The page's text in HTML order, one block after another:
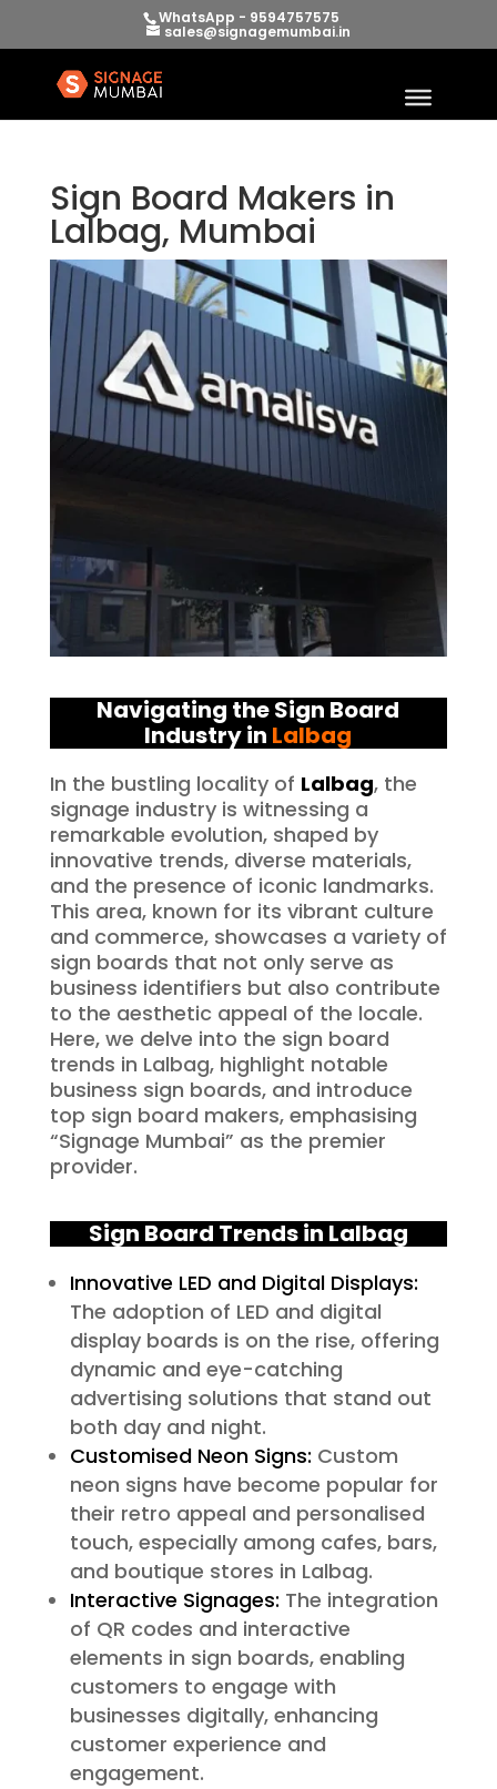
WhatsApp - 9594757575
sales@signagemumbai.in
Sign Board Makers in
Lalbag, Mumbai
Navigating the Sign Board
Industry in Lalbag
In the bustling locality of Lalbag, the
signage industry is witnessing a
remarkable evolution, shaped by
innovative trends, diverse materials,
and the presence of iconic landmarks.
This area, known for its vibrant culture
and commerce, showcases a variety of
sign boards that not only serve as
business identifiers but also contribute
to the aesthetic appeal of the locale.
Here, we delve into the sign board
trends in Lalbag, highlight notable
business sign boards, and introduce
top sign board makers, emphasising
“Signage Mumbai” as the premier
provider.
Sign Board Trends in Lalbag
Innovative LED and Digital Displays:
The adoption of LED and digital
display boards is on the rise, offering
dynamic and eye-catching
advertising solutions that stand out
both day and night.
Customised Neon Signs: Custom
neon signs have become popular for
their retro appeal and personalised
touch, especially among cafes, bars,
and boutique stores in Lalbag.
Interactive Signages: The integration
of QR codes and interactive
elements in sign boards, enabling
customers to engage with
businesses digitally, enhancing
customer experience and
engagement.